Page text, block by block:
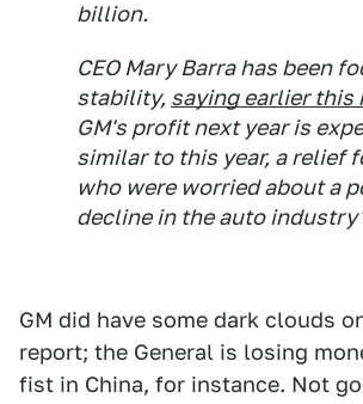
billion.
CEO Mary Barra has been
stability, saying earlier this
GM's profit next year is
similar to this year, a relief
who were worried about a
decline in the auto
GM did have some dark clouds
report; the General is losing
fist in China, for instance. Not